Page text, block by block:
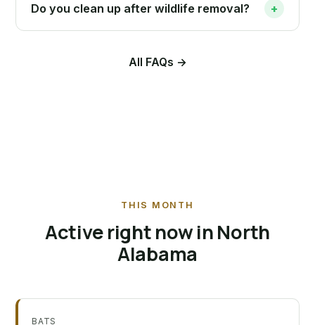
Do you clean up after wildlife removal? +
All FAQs →
THIS MONTH
Active right now in North
Alabama
BATS